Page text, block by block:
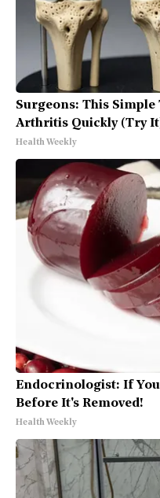
Surgeons: This
Arthritis Quickly (Try
Health Weekly
Endocrinologist: If You
Before It's Removed!
Health Weekly